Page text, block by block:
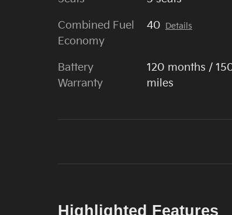
Combined Fuel
Economy
40 Details
Battery
Warranty
120 months /
miles
Highlighted Features